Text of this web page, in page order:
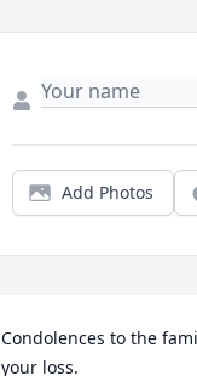
Add Photos
Condolences to the
your loss.